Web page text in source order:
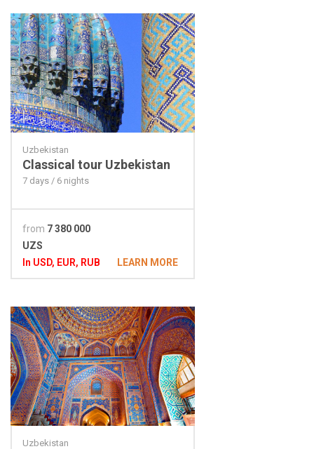
Uzbekistan
Classical tour Uzbekistan
7 days / 6 nights
from 7 380 000
UZS
In USD, EUR, RUB
LEARN MORE
Uzbekistan